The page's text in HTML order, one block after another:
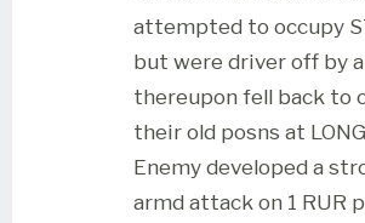
attempted to occupy
but were driver off by
thereupon fell back to
their old posns at
Enemy developed a
armd attack on 1 RUR